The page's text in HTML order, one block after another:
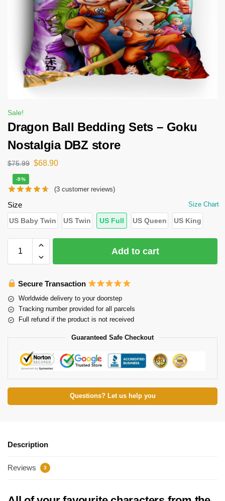
Sale!
Dragon Ball Bedding Sets – Goku
Nostalgia DBZ store
$75.99 $68.90
-9%
(3 customer reviews)
Size Size Chart
US Baby Twin US Twin US Full US Queen US King
Add to cart
Secure Transaction
Worldwide delivery to your doorstep
Tracking number provided for all parcels
Full refund if the product is not received
Guaranteed Safe Checkout
Questions? Let us help you
Description
Reviews 3